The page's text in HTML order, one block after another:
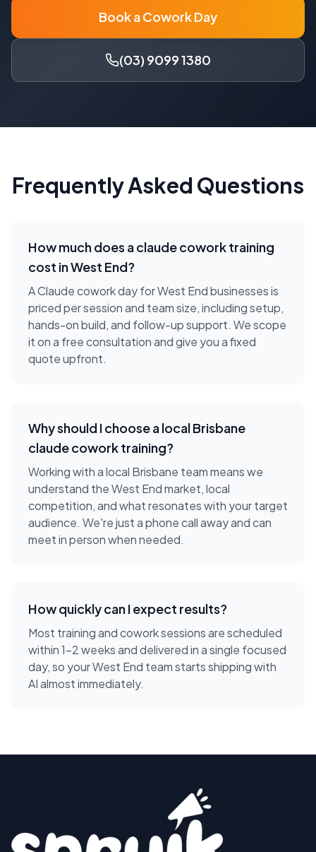
Book a Cowork Day
(03) 9099 1380
Frequently Asked Questions
How much does aclaude cowork training
cost inWest End?
A Claude cowork day for West End businesses is
priced per session and team size, including setup,
hands-on build, and follow-up support. We scope
it on a free consultation and give you a fixed
quote upfront.
Why should I choose a localBrisbane
claude cowork training?
Working with a local Brisbane team means we
understand theWest Endmarket, local
competition, and what resonates with your target
audience. We're just a phone call away and can
meet in person when needed.
How quickly can I expect results?
Most training and cowork sessions are scheduled
within 1-2 weeks and delivered in a single focused
day, so your West End team starts shipping with
AI almost immediately.